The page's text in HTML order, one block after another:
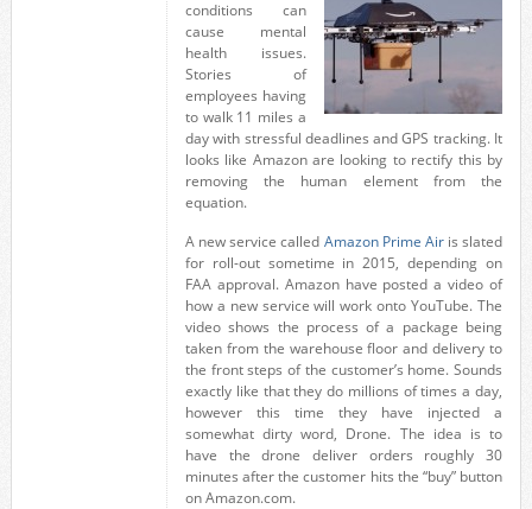
conditions can
cause mental
health issues.
Stories of
employees having
to walk 11 miles a
day with stressful deadlines and GPS tracking. It
looks like Amazon are looking to rectify this by
removing the human element from the
equation.
A new service called Amazon Prime Airis slated
for roll-out sometime in 2015, depending on
FAA approval. Amazon have posted a video of
how a new service will work onto YouTube. The
video shows the process of a package being
taken from the warehouse floor and delivery to
the front steps of the customer’s home. Sounds
exactly like that they do millions of times a day,
however this time they have injected a
somewhat dirty word, Drone. The idea is to
have the drone deliver orders roughly 30
minutes after the customer hits the “buy” button
on Amazon.com.